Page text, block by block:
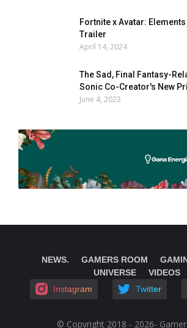
Fortnite x Avatar:
Trailer
April 14, 2024
The Sad, Final Fantasy-
Sonic Co-Creator's New
June 4, 2023
NEWS. GAMERS ROOM
UNIVERSE
VIDEOS
Instagram
Twitter
© Copyright 2018 - 2026-